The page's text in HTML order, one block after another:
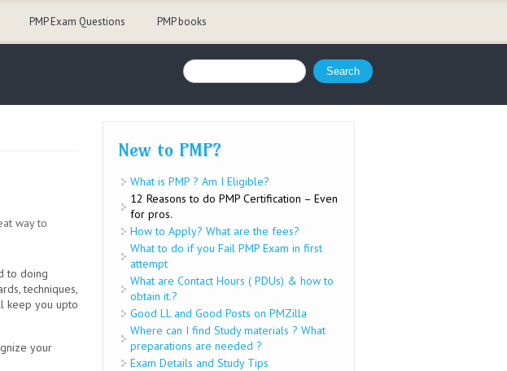
PMP Exam Questions PMP books
Search form
Search
way to
to doing
techniques,
keep you upto
your
New to PMP?
What is PMP ? Am I Eligible?
12 Reasons to do PMP Certification – Even
for pros.
How to Apply? What are the fees?
What to do if you Fail PMP Exam in first
attempt
What are Contact Hours ( PDUs) & how to
obtain it.?
Good LL and Good Posts on PMZilla
Where can I find Study materials ? What
preparations are needed ?
Exam Details and Study Tips